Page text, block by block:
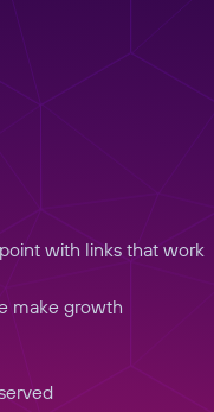
with links that work
make growth